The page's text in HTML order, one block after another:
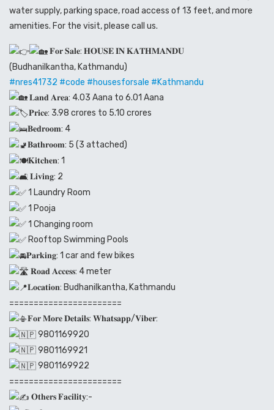
water supply, parking space, road access of 13 feet, and more
amenities. For the visit, please call us.
𝐅𝐨𝐫 𝐒𝐚𝐥𝐞: 𝐇𝐎𝐔𝐒𝐄 𝐈𝐍 𝐊𝐀𝐓𝐇𝐌𝐀𝐍𝐃𝐔
(Budhanilkantha, Kathmandu)
#nres41732 #code #housesforsale #Kathmandu
𝐋𝐚𝐧𝐝 𝐀𝐫𝐞𝐚: 4.03 Aana to 6.01 Aana
𝐏𝐫𝐢𝐜𝐞: 3.98 crores to 5.10 crores
𝐁𝐞𝐝𝐫𝐨𝐨𝐦: 4
𝐁𝐚𝐭𝐡𝐫𝐨𝐨𝐦: 5 (3 attached)
𝐊𝐢𝐭𝐜𝐡𝐞𝐧: 1
𝐋𝐢𝐯𝐢𝐧𝐠: 2
1 Laundry Room
1 Pooja
1 Changing room
Rooftop Swimming Pools
𝐏𝐚𝐫𝐤𝐢𝐧𝐠: 1 car and few bikes
𝐑𝐨𝐚𝐝 𝐀𝐜𝐜𝐞𝐬𝐬: 4 meter
𝐋𝐨𝐜𝐚𝐭𝐢𝐨𝐧: Budhanilkantha, Kathmandu
=======================
𝐅𝐨𝐫 𝐌𝐨𝐫𝐞 𝐃𝐞𝐭𝐚𝐢𝐥𝐬: 𝐖𝐡𝐚𝐭𝐬𝐚𝐩𝐩/𝐕𝐢𝐛𝐞𝐫:
9801169920
9801169921
9801169922
=======================
𝐎𝐭𝐡𝐞𝐫𝐬 𝐅𝐚𝐜𝐢𝐥𝐢𝐭𝐲:-